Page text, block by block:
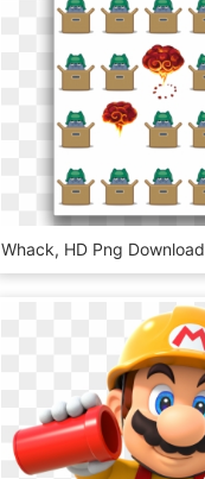
Whack, HD Png Download